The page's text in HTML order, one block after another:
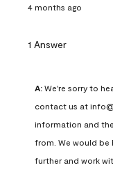
4 months ago
1 Answer
A: We're sorry to
contact us at
information and
from. We would be
further and work